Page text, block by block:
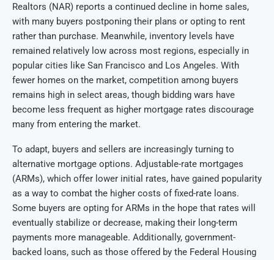
Realtors (NAR) reports a continued decline in home sales,
with many buyers postponing their plans or opting to rent
rather than purchase. Meanwhile, inventory levels have
remained relatively low across most regions, especially in
popular cities like San Francisco and Los Angeles. With
fewer homes on the market, competition among buyers
remains high in select areas, though bidding wars have
become less frequent as higher mortgage rates discourage
many from entering the market.
To adapt, buyers and sellers are increasingly turning to
alternative mortgage options. Adjustable-rate mortgages
(ARMs), which offer lower initial rates, have gained popularity
as a way to combat the higher costs of fixed-rate loans.
Some buyers are opting for ARMs in the hope that rates will
eventually stabilize or decrease, making their long-term
payments more manageable. Additionally, government-
backed loans, such as those offered by the Federal Housing